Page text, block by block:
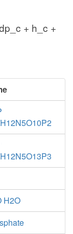
+ h_c +
H2O